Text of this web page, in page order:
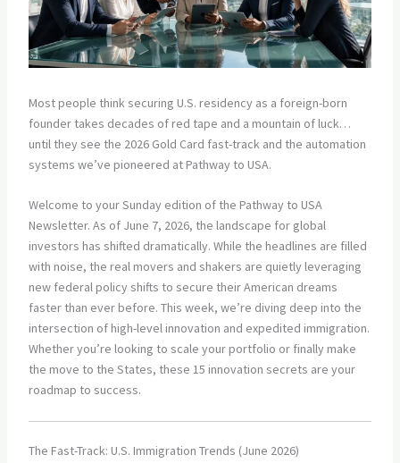
Most people think securing U.S. residency as a foreign-born
founder takes decades of red tape and a mountain of luck…
until they see the 2026 Gold Card fast-track and the automation
systems we’ve pioneered at Pathway to USA.
Welcome to your Sunday edition of the Pathway to USA
Newsletter. As of June 7, 2026, the landscape for global
investors has shifted dramatically. While the headlines are filled
with noise, the real movers and shakers are quietly leveraging
new federal policy shifts to secure their American dreams
faster than ever before. This week, we’re diving deep into the
intersection of high-level innovation and expedited immigration.
Whether you’re looking to scale your portfolio or finally make
the move to the States, these 15 innovation secrets are your
roadmap to success.
The Fast-Track: U.S. Immigration Trends (June 2026)